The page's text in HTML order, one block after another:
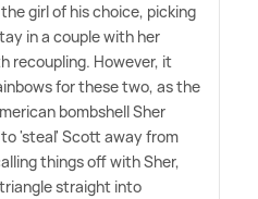
girl of his choice, picking
in a couple with her
recoupling. However, it
for these two, as the
bombshell Sher
'steal' Scott away from
things off with Sher,
straight into